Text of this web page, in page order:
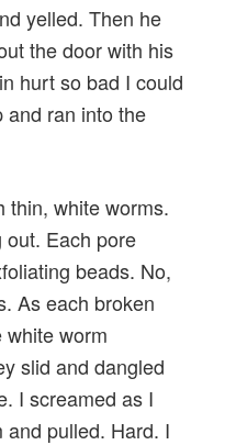
yelled. Then he
the door with his
hurt so bad I could
and ran into the
thin, white worms.
Each pore
beads. No,
As each broken
worm
slid and dangled
I screamed as I
pulled. Hard. I